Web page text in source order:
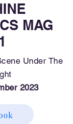
MAG
Under The
2023